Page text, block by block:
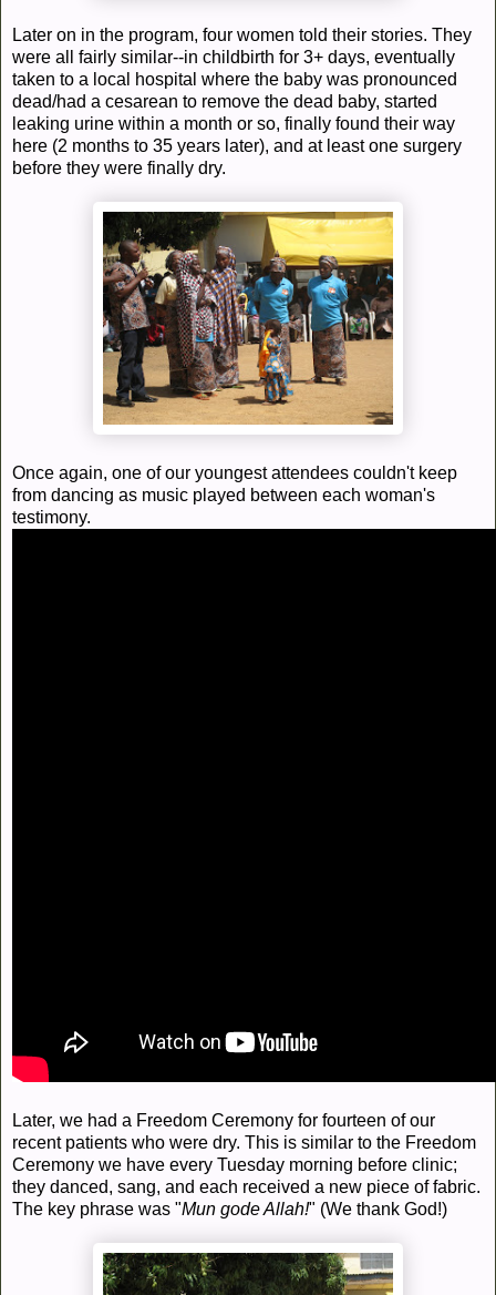
Later on in the program, four women told their stories. They
were all fairly similar--in childbirth for 3+ days, eventually
taken to a local hospital where the baby was pronounced
dead/had a cesarean to remove the dead baby, started
leaking urine within a month or so, finally found their way
here (2 months to 35 years later), and at least one surgery
before they were finally dry.
Once again, one of our youngest attendees couldn't keep
from dancing as music played between each woman's
testimony.
Later, we had a Freedom Ceremony for fourteen of our
recent patients who were dry. This is similar to the Freedom
Ceremony we have every Tuesday morning before clinic;
they danced, sang, and each received a new piece of fabric.
The key phrase was "Mun gode Allah!" (We thank God!)